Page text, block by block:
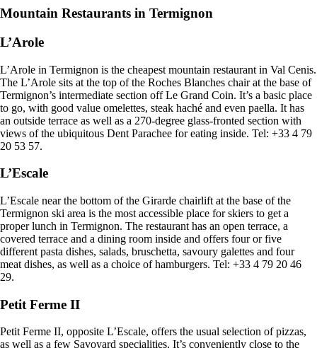
Mountain Restaurants in Termignon
L’Arole
L’Arole in Termignon is the cheapest mountain restaurant in Val Cenis.
The L’Arole sits at the top of the Roches Blanches chair at the base of
Termignon’s intermediate section off Le Grand Coin. It’s a basic place
to go, with good value omelettes, steak haché and even paella. It has
an outside terrace as well as a 270-degree glass-fronted section with
views of the ubiquitous Dent Parachee for eating inside. Tel: +33 4 79
20 53 57.
L’Escale
L’Escale near the bottom of the Girarde chairlift at the base of the
Termignon ski area is the most accessible place for skiers to get a
proper lunch in Termignon. The restaurant has an open terrace, a
covered terrace and a dining room inside and offers four or five
different pasta dishes, salads, bruschetta, savoury galettes and four
meat dishes, as well as a choice of hamburgers. Tel: +33 4 79 20 46
29.
Petit Ferme II
Petit Ferme II, opposite L’Escale, offers the usual selection of pizzas,
as well as a few Savoyard specialities. It’s conveniently close to the